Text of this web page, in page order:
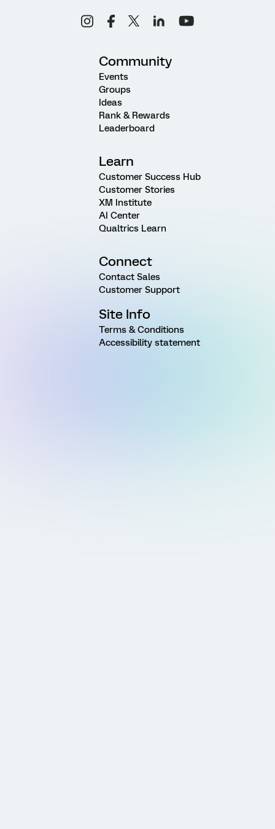
Community
Events
Groups
Ideas
Rank & Rewards
Leaderboard
Learn
Customer Success Hub
Customer Stories
XM Institute
AI Center
Qualtrics Learn
Connect
Contact Sales
Customer Support
Site Info
Terms & Conditions
Accessibility statement